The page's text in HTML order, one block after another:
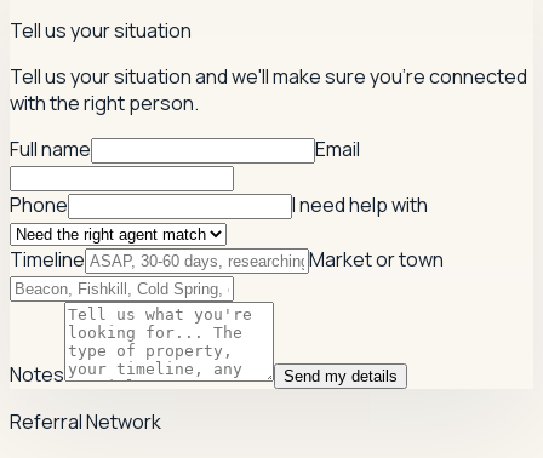
Tell us your situation
Tell us your situation and we'll make sure you're connected
with the right person.
Full name
Email
Phone I need help with
Timeline Market or town
Notes Send my details
Referral Network